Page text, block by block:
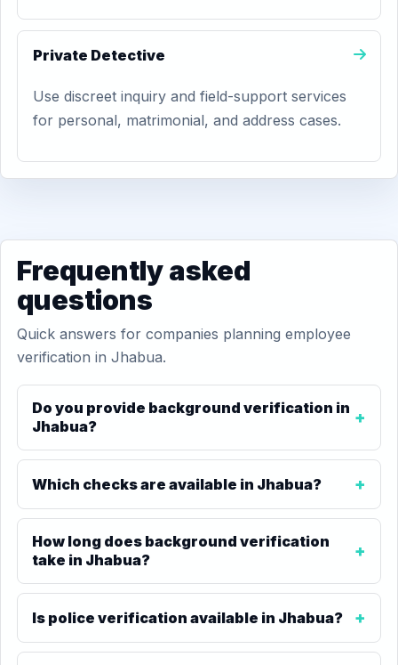
Private Detective
Use discreet inquiry and field-support services
for personal, matrimonial, and address cases.
Frequently asked
questions
Quick answers for companies planning employee
verification in Jhabua.
Do you provide background verification in
Jhabua?
Which checks are available in Jhabua?
How long does background verification
take in Jhabua?
Is police verification available in Jhabua?